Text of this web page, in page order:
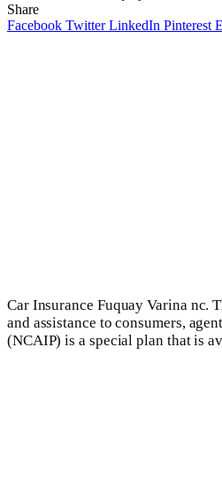
Share
Facebook Twitter LinkedIn Pinterest
Car Insurance Fuquay Varina nc.
and assistance to consumers,
(NCAIP) is a special plan that is